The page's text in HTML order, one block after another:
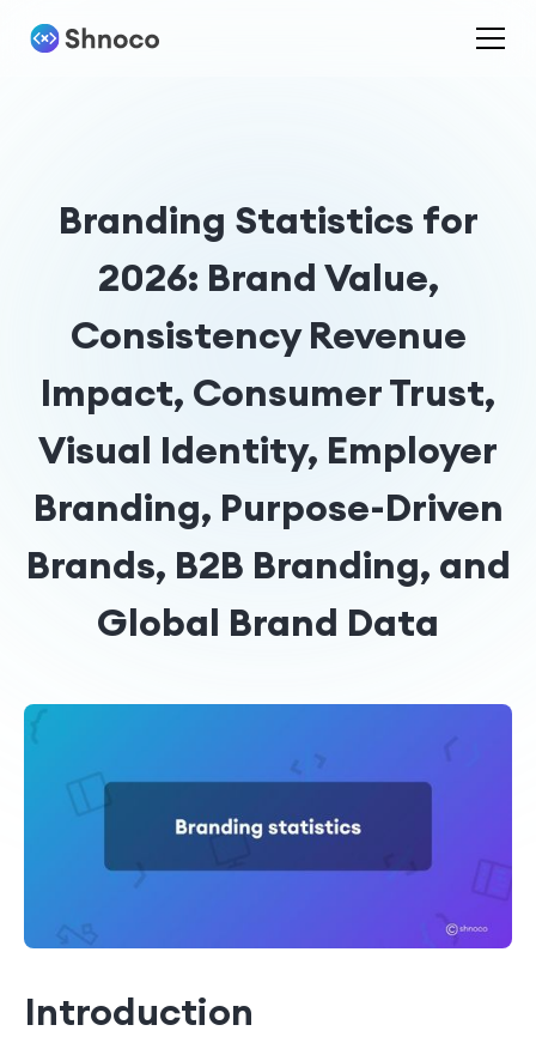
Branding Statistics for
2026: Brand Value,
Consistency Revenue
Impact, Consumer Trust,
Visual Identity, Employer
Branding, Purpose-Driven
Brands, B2B Branding, and
Global Brand Data
Introduction